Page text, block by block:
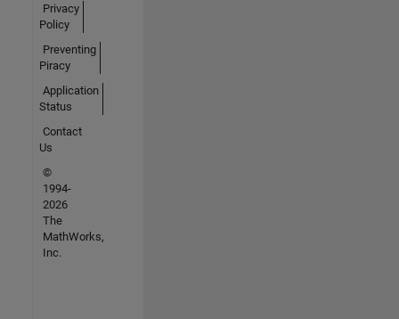
Privacy
Policy
Preventing
Piracy
Application
Status
Contact
Us
©
1994-
2026
The
MathWorks,
Inc.